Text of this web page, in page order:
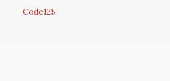
Code125